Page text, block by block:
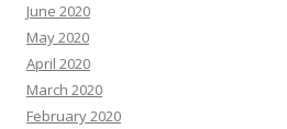
June 2020
May 2020
April 2020
March 2020
February 2020